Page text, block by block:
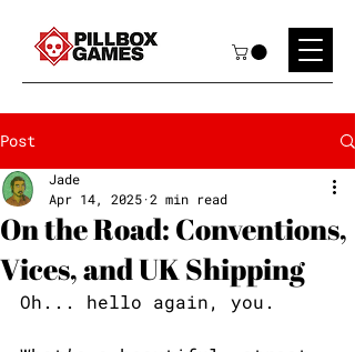
Post
On the Road: Conventions,
Vices, and UK Shipping
Jade
Apr 14, 2025 2 min read
Oh... hello again, you.